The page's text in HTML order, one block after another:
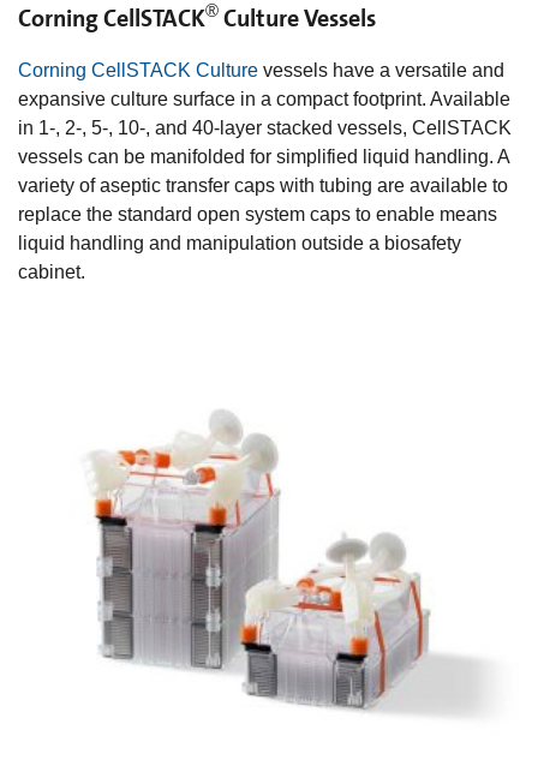
Corning CellSTACK® Culture Vessels
Corning CellSTACK Culture vessels have a versatile and
expansive culture surface in a compact footprint. Available
in 1-, 2-, 5-, 10-, and 40-layer stacked vessels, CellSTACK
vessels can be manifolded for simplified liquid handling. A
variety of aseptic transfer caps with tubing are available to
replace the standard open system caps to enable means
liquid handling and manipulation outside a biosafety
cabinet.